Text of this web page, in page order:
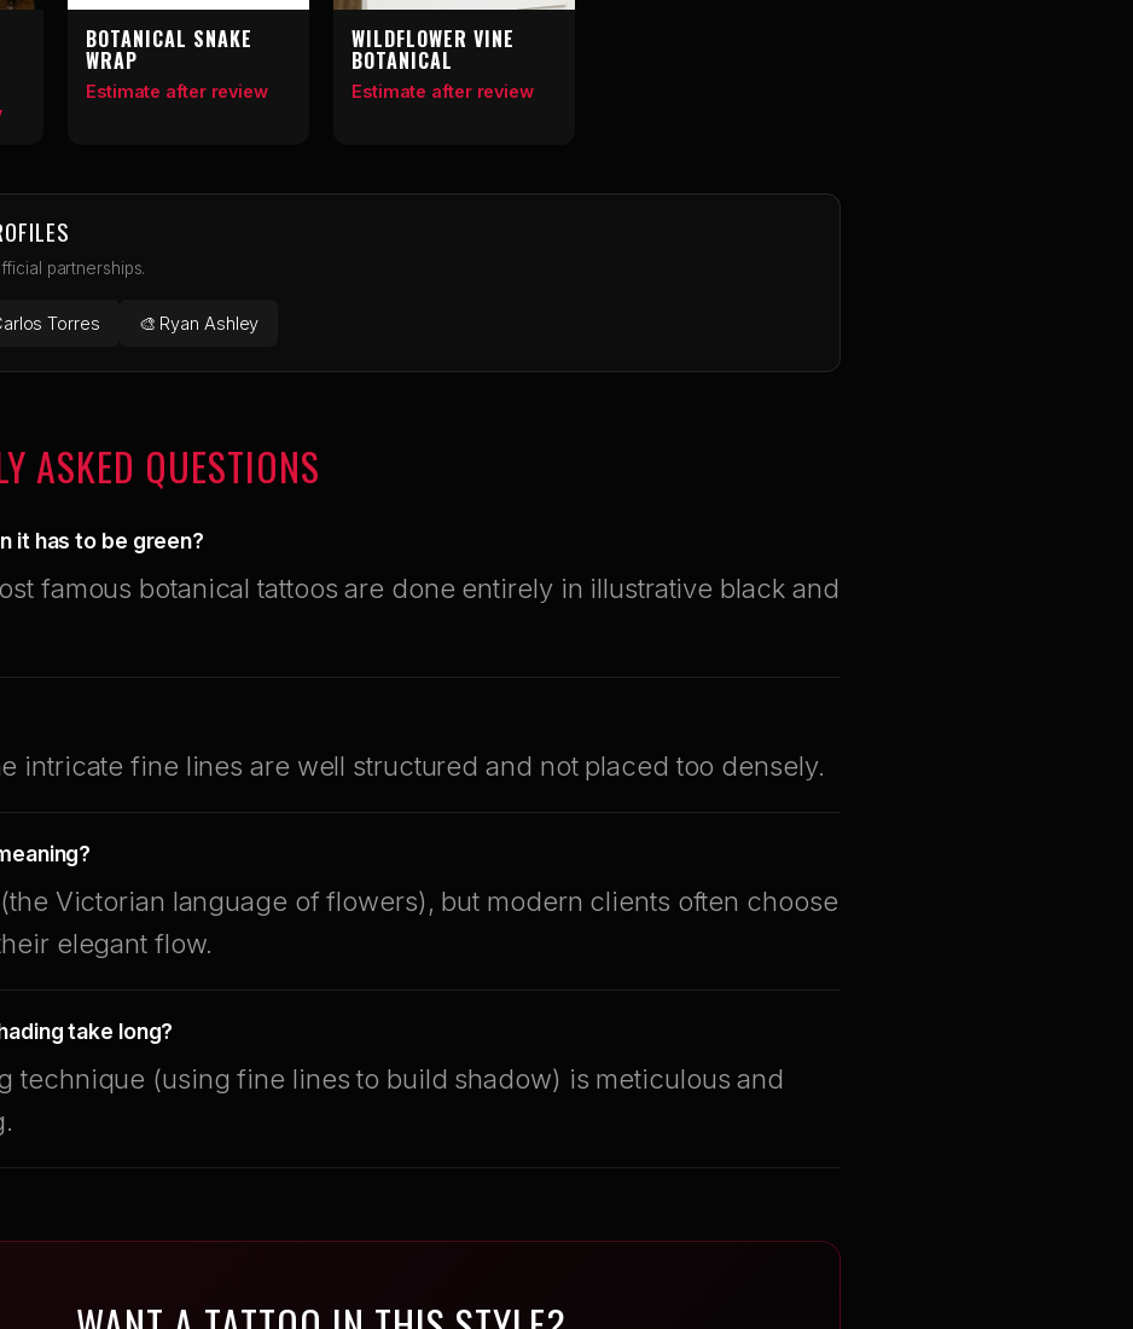
BOTANICAL SNAKE
WRAP
Estimate after review
WILDFLOWER VINE
BOTANICAL
Estimate after review
partnerships.
Torres 🎨 Ryan Ashley
ASKED QUESTIONS
it has to be green?
famous botanical tattoos are done entirely in illustrative black and
intricate fine lines are well structured and not placed too densely.
Victorian language of flowers), but modern clients often choose
elegant flow.
take long?
technique (using fine lines to build shadow) is meticulous and